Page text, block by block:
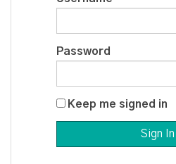
Password
Keep me signed in